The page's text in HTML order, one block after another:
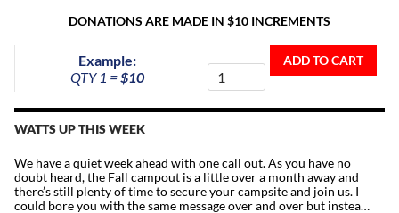
DONATIONS ARE MADE IN $10 INCREMENTS
Example:
QTY 1 =$10
The
Repeater
ADD TO CART
WATTS UP THIS WEEK
We have a quiet week ahead with one call out. As you have no
doubt heard, the Fall campout is a little over a month away and
there’s still plenty of time to secure your campsite and join us. I
could bore you with the same message over and over but instea…